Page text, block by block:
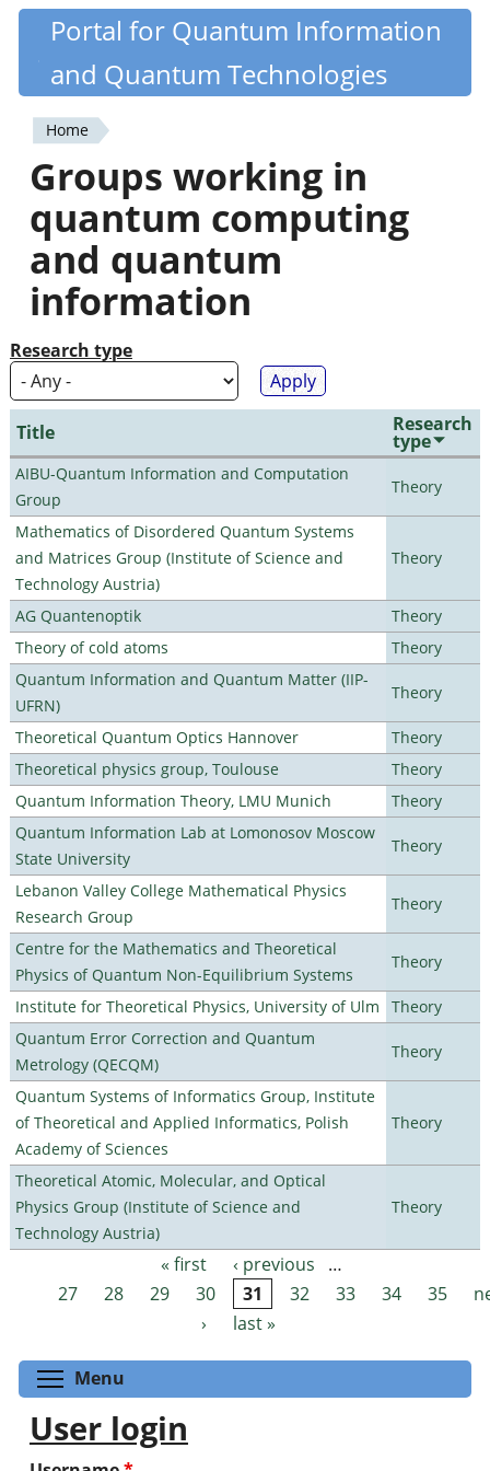
Skip
content
Quantiki
Portal for Quantum Information
and Quantum Technologies
You
are
here
Home
Groups working in
quantum computing
and quantum
information
Research type
Title Research
type
AIBU-Quantum Information and Computation
Group
Theory
Mathematics of Disordered Quantum Systems
and Matrices Group (Institute of Science and
Technology Austria)
Theory
AG Quantenoptik
Theory
Theory of cold atoms
Theory
Quantum Information and Quantum Matter (IIP-
UFRN)
Theory
Theoretical Quantum Optics Hannover
Theory
Theoretical physics group, Toulouse
Theory
Quantum Information Theory, LMU Munich
Theory
Quantum Information Lab at Lomonosov Moscow
State University
Theory
Lebanon Valley College Mathematical Physics
Research Group
Theory
Centre for the Mathematics and Theoretical
Physics of Quantum Non-Equilibrium Systems
Theory
Institute for Theoretical Physics, University of Ulm
Theory
Quantum Error Correction and Quantum
Metrology (QECQM)
Theory
Quantum Systems of Informatics Group, Institute
of Theoretical and Applied Informatics, Polish
Academy of Sciences
Theory
Theoretical Atomic, Molecular, and Optical
Physics Group (Institute of Science and
Technology Austria)
Theory
Pages « first ‹ previous
…
27
28 29 30 31 32 33 34 35
›
last »
Menu
User login